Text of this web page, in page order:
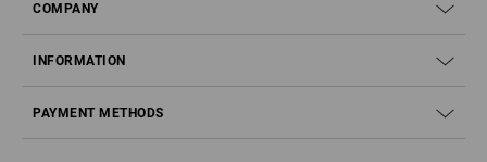
COMPANY
INFORMATION
PAYMENT METHODS